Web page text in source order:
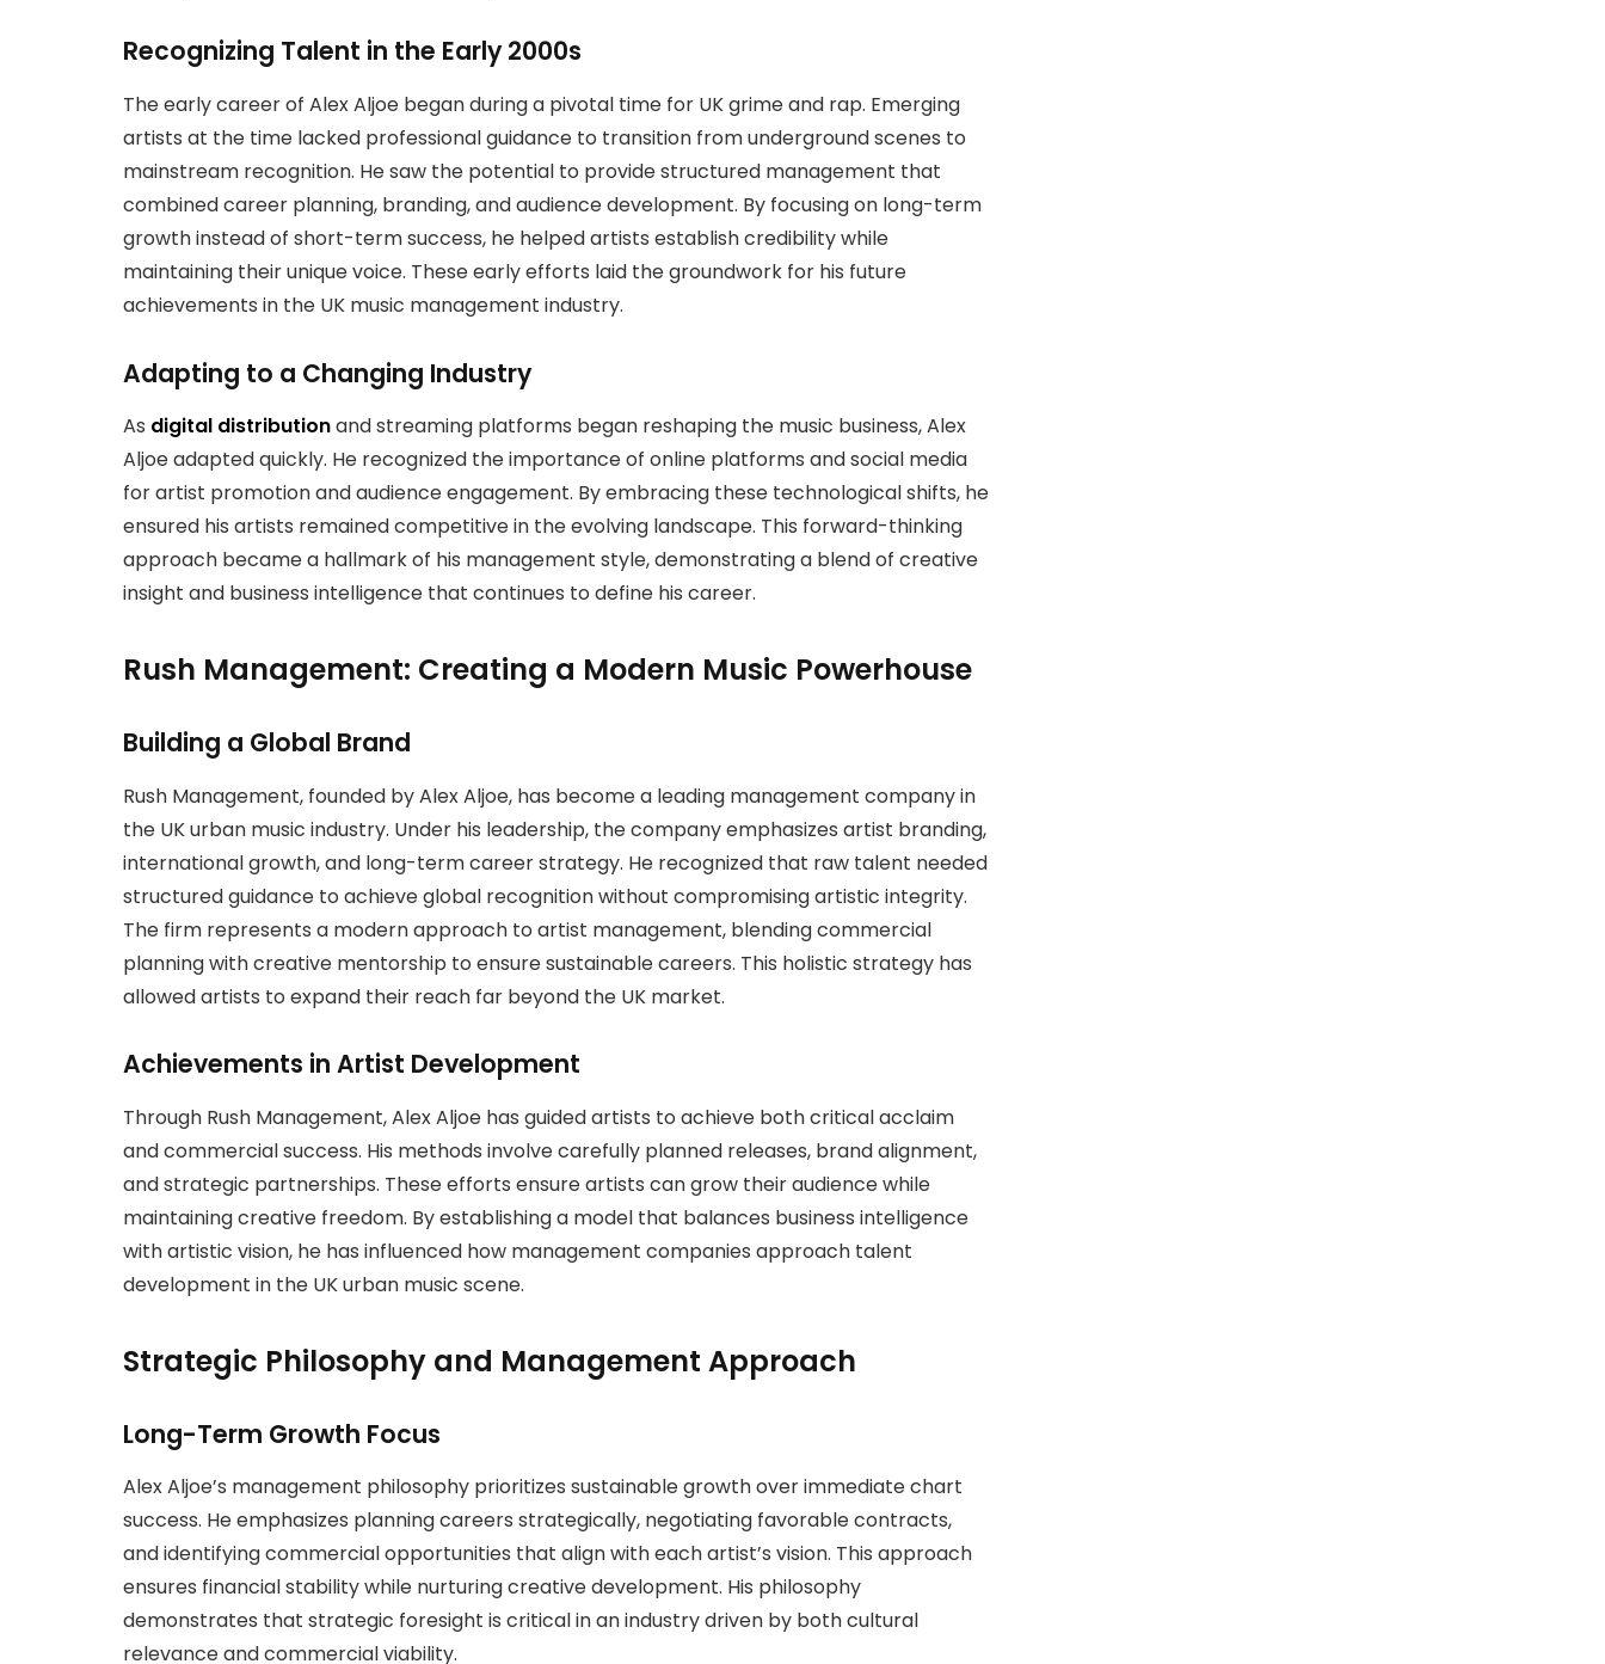
Recognizing Talent in the Early 2000s
The early career of Alex Aljoe began during a pivotal time for UK grime and rap. Emerging
artists at the time lacked professional guidance to transition from underground scenes to
mainstream recognition. He saw the potential to provide structured management that
combined career planning, branding, and audience development. By focusing on long-term
growth instead of short-term success, he helped artists establish credibility while
maintaining their unique voice. These early efforts laid the groundwork for his future
achievements in the UK music management industry.
Adapting to a Changing Industry
As digital distributionand streaming platforms began reshaping the music business, Alex
Aljoe adapted quickly. He recognized the importance of online platforms and social media
for artist promotion and audience engagement. By embracing these technological shifts, he
ensured his artists remained competitive in the evolving landscape. This forward-thinking
approach became a hallmark of his management style, demonstrating a blend of creative
insight and business intelligence that continues to define his career.
Rush Management: Creating a Modern Music Powerhouse
Building a Global Brand
Rush Management, founded by Alex Aljoe, has become a leading management company in
the UK urban music industry. Under his leadership, the company emphasizes artist branding,
international growth, and long-term career strategy. He recognized that raw talent needed
structured guidance to achieve global recognition without compromising artistic integrity.
The firm represents a modern approach to artist management, blending commercial
planning with creative mentorship to ensure sustainable careers. This holistic strategy has
allowed artists to expand their reach far beyond the UK market.
Achievements in Artist Development
Through Rush Management, Alex Aljoe has guided artists to achieve both critical acclaim
and commercial success. His methods involve carefully planned releases, brand alignment,
and strategic partnerships. These efforts ensure artists can grow their audience while
maintaining creative freedom. By establishing a model that balances business intelligence
with artistic vision, he has influenced how management companies approach talent
development in the UK urban music scene.
Strategic Philosophy and Management Approach
Long-Term Growth Focus
Alex Aljoe’s management philosophy prioritizes sustainable growth over immediate chart
success. He emphasizes planning careers strategically, negotiating favorable contracts,
and identifying commercial opportunities that align with each artist’s vision. This approach
ensures financial stability while nurturing creative development. His philosophy
demonstrates that strategic foresight is critical in an industry driven by both cultural
relevance and commercial viability.